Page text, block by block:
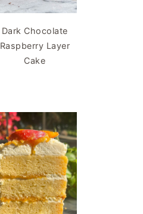
Dark Chocolate
Raspberry Layer
Cake